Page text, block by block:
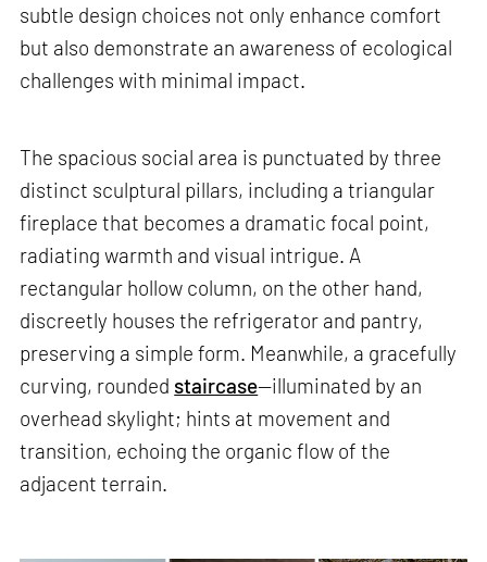
subtle design choices not only enhance comfort
but also demonstrate an awareness of ecological
challenges with minimal impact.
The spacious social area is punctuated by three
distinct sculptural pillars, including a triangular
fireplace that becomes a dramatic focal point,
radiating warmth and visual intrigue. A
rectangular hollow column, on the other hand,
discreetly houses the refrigerator and pantry,
preserving a simple form. Meanwhile, a gracefully
curving, rounded staircase—illuminated by an
overhead skylight; hints at movement and
transition, echoing the organic flow of the
adjacent terrain.